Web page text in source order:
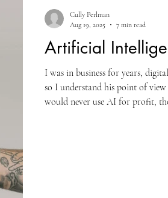
Artificial
I was in business for years,
so I understand his point of
would never use AI for profit,
Cully Perlman
Aug 19, 2025
7 min read